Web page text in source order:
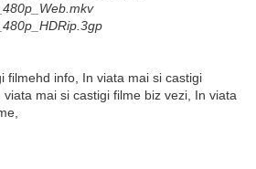
filmehd info, In viata mai si castigi
mai si castigi filme biz vezi, In viata